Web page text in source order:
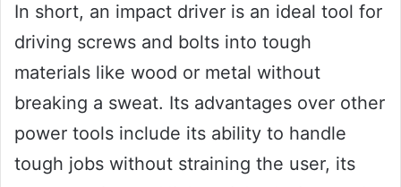
In short, an impact driver is an ideal tool for
driving screws and bolts into tough
materials like wood or metal without
breaking a sweat. Its advantages over other
power tools include its ability to handle
tough jobs without straining the user, its